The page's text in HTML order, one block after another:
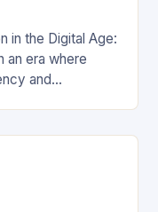
in the Digital Age:
an era where
and